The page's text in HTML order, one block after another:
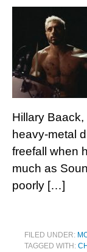
Hillary
heavy-metal
freefall when
much as
poorly […]
FILED UNDER:
TAGGED WITH: